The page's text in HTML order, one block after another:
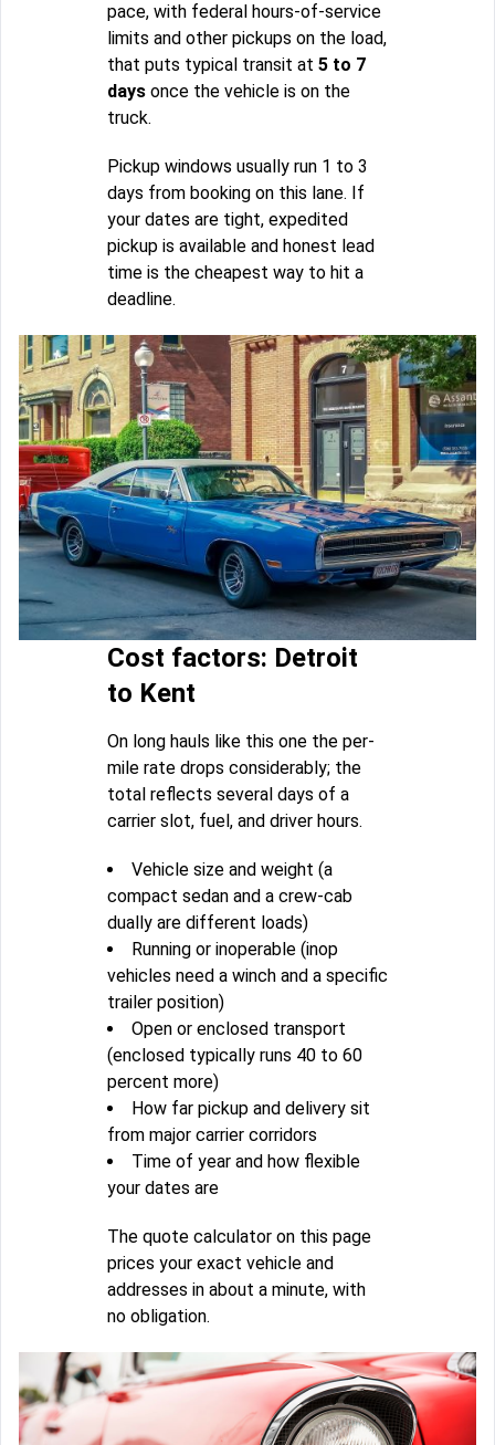
pace, with federal hours-of-service
limits and other pickups on the load,
that puts typical transit at 5 to 7
days once the vehicle is on the
truck.
Pickup windows usually run 1 to 3
days from booking on this lane. If
your dates are tight, expedited
pickup is available and honest lead
time is the cheapest way to hit a
deadline.
Cost factors: Detroit
to Kent
On long hauls like this one the per-
mile rate drops considerably; the
total reflects several days of a
carrier slot, fuel, and driver hours.
Vehicle size and weight (a
compact sedan and a crew-cab
dually are different loads)
Running or inoperable (inop
vehicles need a winch and a specific
trailer position)
Open or enclosed transport
(enclosed typically runs 40 to 60
percent more)
How far pickup and delivery sit
from major carrier corridors
Time of year and how flexible
your dates are
The quote calculator on this page
prices your exact vehicle and
addresses in about a minute, with
no obligation.